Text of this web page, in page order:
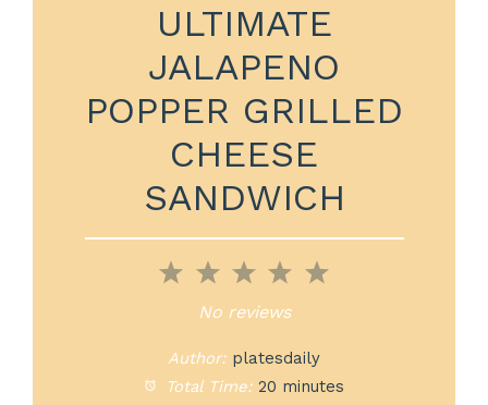
ULTIMATE
JALAPENO
POPPER GRILLED
CHEESE
SANDWICH
5
4
Stars
3
Stars
2
Stars
1
Star
No reviews
Author: platesdaily
Total Time: 20 minutes